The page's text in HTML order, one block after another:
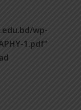
wp-
1.pdf"